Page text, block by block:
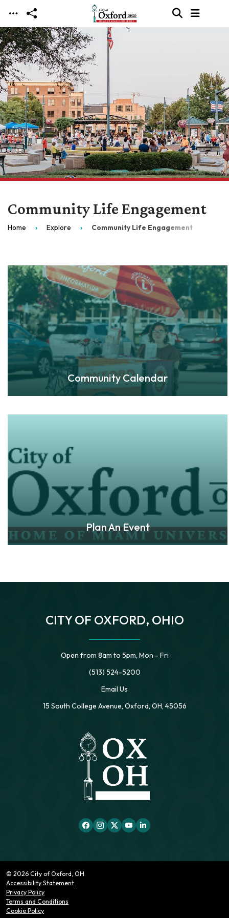
Skip to main content
Community Life Engagement
Home Explore Community Life Engagement
Community Calendar
Plan An Event
CITY OF OXFORD, OHIO
Open from 8am to 5pm, Mon - Fri
(513) 524-5200
Email Us
15 South College Avenue, Oxford, OH, 45056
© 2026 City of Oxford, OH
Accessibility Statement
Privacy Policy
Terms and Conditions
Cookie Policy